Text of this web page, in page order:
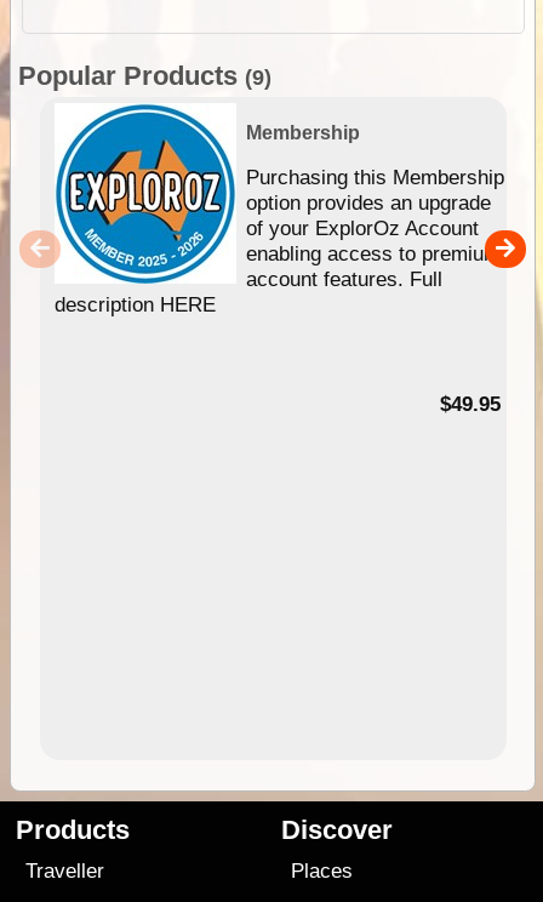
Popular Products (9)
Membership
Purchasing this Membership
option provides an upgrade
of your ExplorOz Account
enabling access to premium
account features. Full
description HERE
$49.95
Products
Traveller
Discover
Places